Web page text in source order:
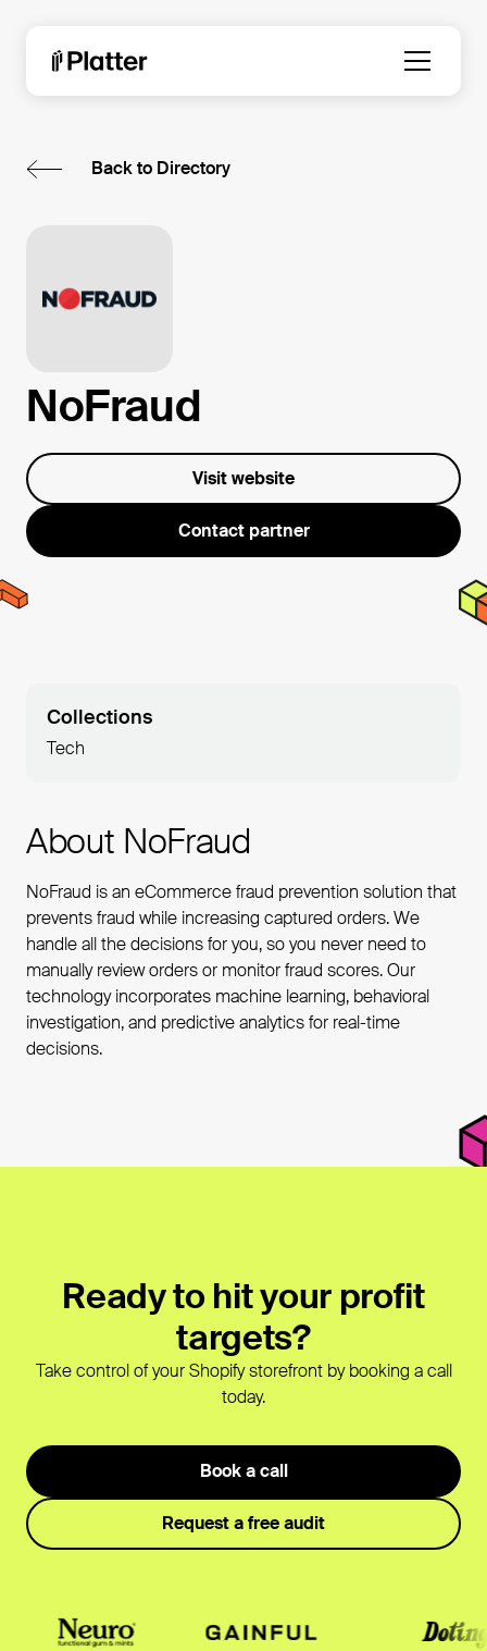
Back to Directory
NoFraud
Visit website
Contact partner
About NoFraud
NoFraud is an eCommerce fraud prevention solution that
prevents fraud while increasing captured orders. We
handle all the decisions for you, so you never need to
manually review orders or monitor fraud scores. Our
technology incorporates machine learning, behavioral
investigation, and predictive analytics for real-time
decisions.
Collections
Tech
Ready to hit your profit
targets?
Take control of your Shopify storefront by booking a call
today.
Book a call
Request a free audit